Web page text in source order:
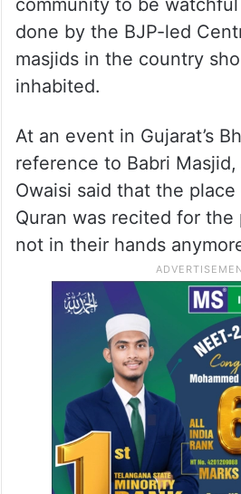
inhabited
As the inauguration of the
has appealed to the
community to be watchful
done by the BJP-led
masjids in the country
inhabited.
At an event in Gujarat’s
reference to Babri Masjid,
Owaisi said that the place
Quran was recited for the
not in their hands